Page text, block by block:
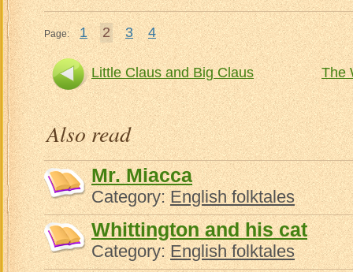
Page: 1 2 3 4
Little Claus and Big Claus The
Also read
Mr. Miacca
Category:English folktales
Whittington and his cat
Category:English folktales